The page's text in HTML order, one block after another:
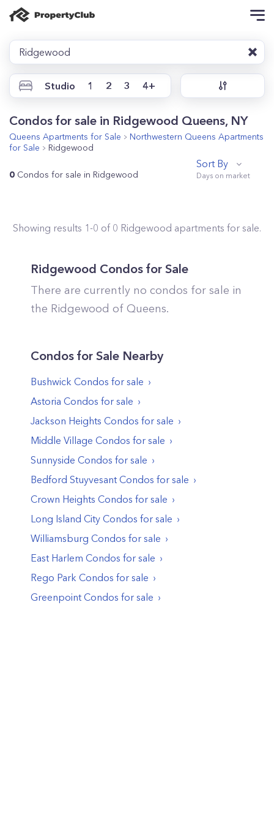
Ridgewood
Studio 1 2 3 4+
Condos for sale in Ridgewood Queens, NY
Queens Apartments for Sale Northwestern Queens Apartments
for Sale
Ridgewood
0 Condos for sale in Ridgewood
Sort By
Showing results 1-0 of 0 Ridgewood apartments for sale.
Ridgewood Condos for Sale
There are currently no condos for sale in
the Ridgewood of Queens.
Condos for Sale Nearby
Bushwick Condos for sale
Astoria Condos for sale
Jackson Heights Condos for sale
Middle Village Condos for sale
Sunnyside Condos for sale
Bedford Stuyvesant Condos for sale
Crown Heights Condos for sale
Long Island City Condos for sale
Williamsburg Condos for sale
East Harlem Condos for sale
Rego Park Condos for sale
Greenpoint Condos for sale